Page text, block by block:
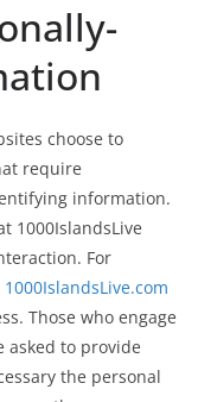
choose to
require
information.
1000IslandsLive
For
1000IslandsLive.com
Those who engage
asked to provide
the personal